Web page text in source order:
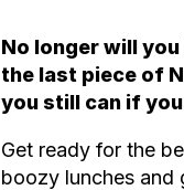
No longer will
the last piece of
you still can if
Get ready for the
boozy lunches and